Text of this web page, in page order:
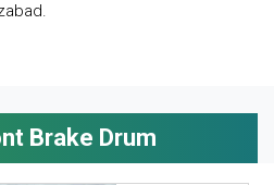
Brake Drum